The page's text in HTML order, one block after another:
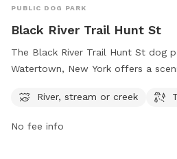
PUBLIC DOG PARK
Black River Trail Hunt St
The Black River Trail Hunt St dog
Watertown, New York offers a
along Hunt St and provides a
explore and play. For more
River, stream or creek
No fee info